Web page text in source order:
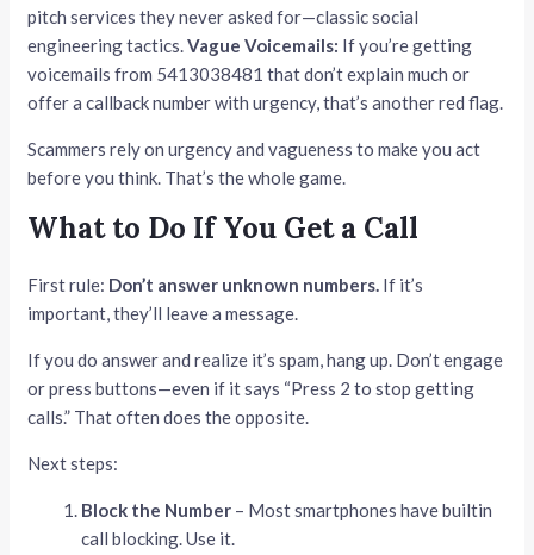
pitch services they never asked for—classic social
engineering tactics.Vague Voicemails: If you’re getting
voicemails from 5413038481 that don’t explain much or
offer a callback number with urgency, that’s another red flag.
Scammers rely on urgency and vagueness to make you act
before you think. That’s the whole game.
What to Do If You Get a Call
First rule: Don’t answer unknown numbers. If it’s
important, they’ll leave a message.
If you do answer and realize it’s spam, hang up. Don’t engage
or press buttons—even if it says “Press 2 to stop getting
calls.” That often does the opposite.
Next steps:
Block the Number – Most smartphones have builtin
call blocking. Use it.